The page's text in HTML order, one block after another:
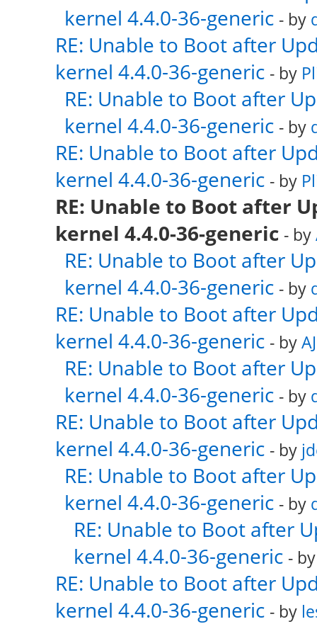
kernel 4.4.0-36-generic - by
RE: Unable to Boot after
kernel 4.4.0-36-generic - by
RE: Unable to Boot after
kernel 4.4.0-36-generic - by
RE: Unable to Boot after
kernel 4.4.0-36-generic - by
RE: Unable to Boot after
kernel 4.4.0-36-generic - by
RE: Unable to Boot after
kernel 4.4.0-36-generic - by
RE: Unable to Boot after
kernel 4.4.0-36-generic - by
RE: Unable to Boot after
kernel 4.4.0-36-generic - by
RE: Unable to Boot after
kernel 4.4.0-36-generic - by
RE: Unable to Boot after
kernel 4.4.0-36-generic - by
RE: Unable to Boot after
kernel 4.4.0-36-generic -
RE: Unable to Boot after
kernel 4.4.0-36-generic - by